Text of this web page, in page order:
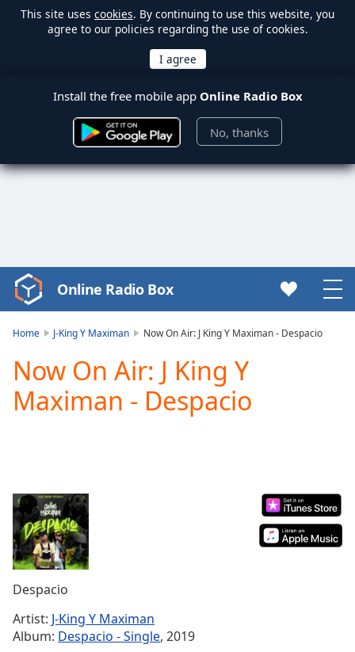
This site uses cookies. By continuing to use this website, you
agree to our policies regarding the use of cookies.
Install the free mobile app Online Radio Box
No, thanks
Video
Player
Play
Video
Play
Current
Time0:00
Duration-:-
Loaded:
Stream
TypeLIVE
Seek to
live,
Online Radio Box
Home J-King Y Maximan Now On Air: J King Y Maximan - Despacio
Now On Air: J King Y
Maximan - Despacio
Despacio
Artist: J-King Y Maximan
Album: Despacio - Single, 2019